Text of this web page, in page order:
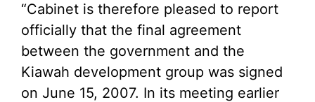
“Cabinet is therefore pleased to report
officially that the final agreement
between the government and the
Kiawah development group was signed
on June 15, 2007. In its meeting earlier